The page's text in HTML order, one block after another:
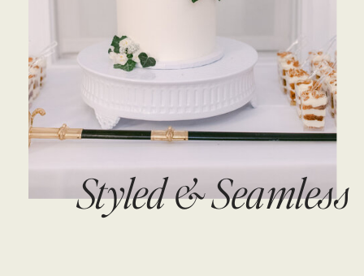
Styled & Seamless